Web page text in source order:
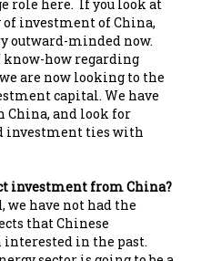
role here. If you look at
investment of China,
outward-minded now.
know-how regarding
are now looking to the
capital. We have
China, and look for
investment ties with
investment from China?
we have not had the
that Chinese
interested in the past.